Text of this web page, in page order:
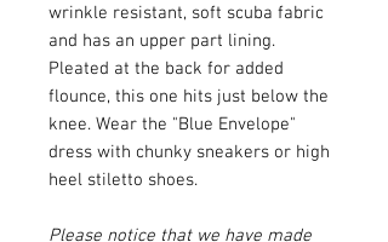
wrinkle resistant, soft scuba fabric
and has an upper part lining.
Pleated at the back for added
flounce, this one hits just below the
knee. Wear the "Blue Envelope"
dress with chunky sneakers or high
heel stiletto shoes.
Please notice that we have made